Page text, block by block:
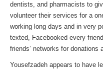
dentists, and pharmacists to
volunteer their services for a
working long days and in very
texted, Facebooked every
friends’ networks for donations
Yousefzadeh appears to have